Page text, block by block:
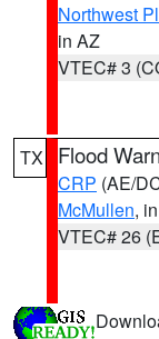
Northwest
in AZ
VTEC# 3
TX Flood
CRP (AE/
McMullen,
VTEC# 26